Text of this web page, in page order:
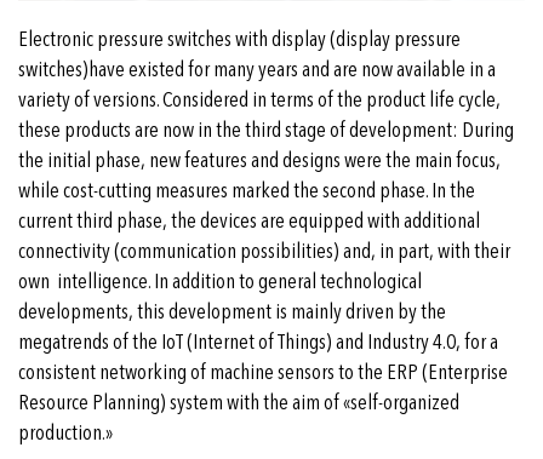
Electronic pressure switches with display (display pressure
switches)have existed for many years and are now available in a
variety of versions. Considered in terms of the product life cycle,
these products are now in the third stage of development: During
the initial phase, new features and designs were the main focus,
while cost-cutting measures marked the second phase. In the
current third phase, the devices are equipped with additional
connectivity (communication possibilities) and, in part, with their
own intelligence. In addition to general technological
developments, this development is mainly driven by the
megatrends of the IoT (Internet of Things) and Industry 4.0, for a
consistent networking of machine sensors to the ERP (Enterprise
Resource Planning) system with the aim of «self-organized
production.»